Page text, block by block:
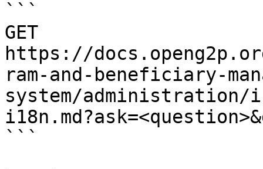
```
GET
https://
ram-and-beneficiary-
system/
```